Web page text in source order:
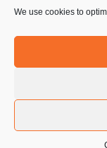
We use cookies to